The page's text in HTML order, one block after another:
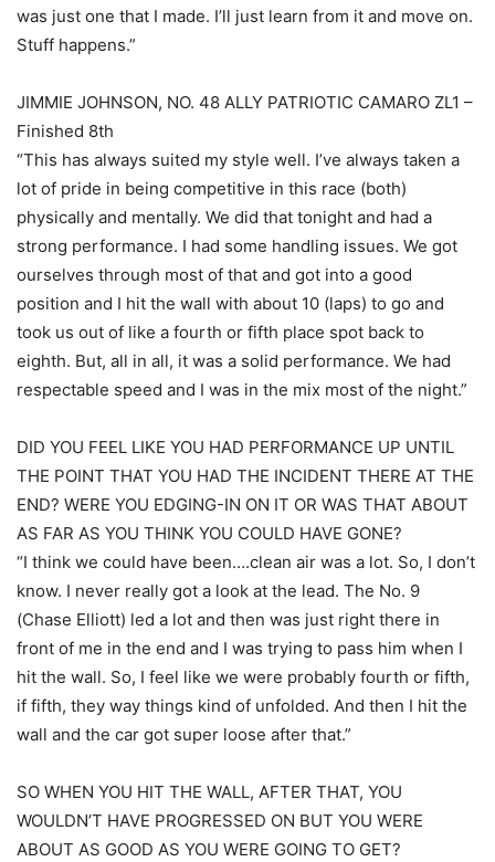
was just one that I made. I’ll just learn from it and move on.
Stuff happens.”
JIMMIE JOHNSON, NO. 48 ALLY PATRIOTIC CAMARO ZL1 –
Finished 8th
“This has always suited my style well. I’ve always taken a
lot of pride in being competitive in this race (both)
physically and mentally. We did that tonight and had a
strong performance. I had some handling issues. We got
ourselves through most of that and got into a good
position and I hit the wall with about 10 (laps) to go and
took us out of like a fourth or fifth place spot back to
eighth. But, all in all, it was a solid performance. We had
respectable speed and I was in the mix most of the night.”
DID YOU FEEL LIKE YOU HAD PERFORMANCE UP UNTIL
THE POINT THAT YOU HAD THE INCIDENT THERE AT THE
END? WERE YOU EDGING-IN ON IT OR WAS THAT ABOUT
AS FAR AS YOU THINK YOU COULD HAVE GONE?
“I think we could have been….clean air was a lot. So, I don’t
know. I never really got a look at the lead. The No. 9
(Chase Elliott) led a lot and then was just right there in
front of me in the end and I was trying to pass him when I
hit the wall. So, I feel like we were probably fourth or fifth,
if fifth, they way things kind of unfolded. And then I hit the
wall and the car got super loose after that.”
SO WHEN YOU HIT THE WALL, AFTER THAT, YOU
WOULDN’T HAVE PROGRESSED ON BUT YOU WERE
ABOUT AS GOOD AS YOU WERE GOING TO GET?